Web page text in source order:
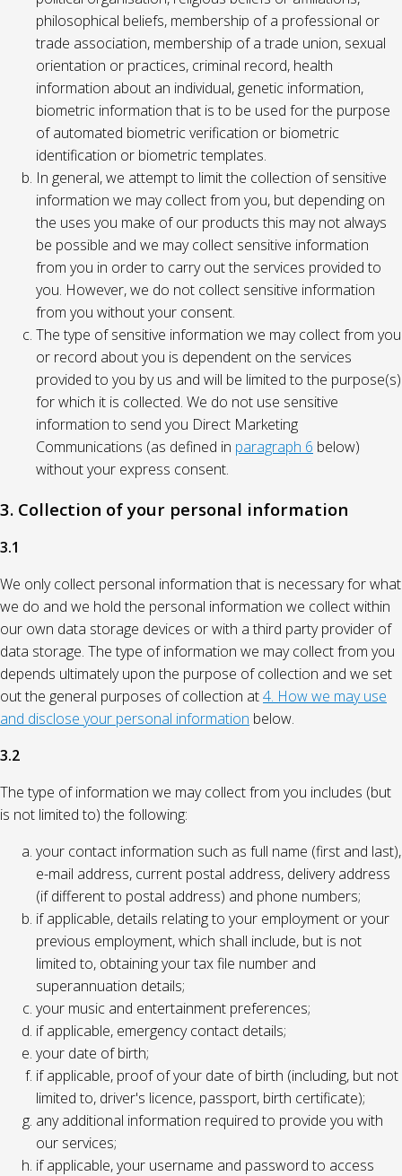
philosophical beliefs, membership of a professional or
trade association, membership of a trade union, sexual
orientation or practices, criminal record, health
information about an individual, genetic information,
biometric information that is to be used for the purpose
of automated biometric verification or biometric
identification or biometric templates.
In general, we attempt to limit the collection of sensitive
information we may collect from you, but depending on
the uses you make of our products this may not always
be possible and we may collect sensitive information
from you in order to carry out the services provided to
you. However, we do not collect sensitive information
from you without your consent.
The type of sensitive information we may collect from you
or record about you is dependent on the services
provided to you by us and will be limited to the purpose(s)
for which it is collected. We do not use sensitive
information to send you Direct Marketing
Communications (as defined in paragraph 6 below)
without your express consent.
3. Collection of your personal information
3.1
We only collect personal information that is necessary for what
we do and we hold the personal information we collect within
our own data storage devices or with a third party provider of
data storage. The type of information we may collect from you
depends ultimately upon the purpose of collection and we set
out the general purposes of collection at4. How we may use
and disclose your personal information below.
3.2
The type of information we may collect from you includes (but
is not limited to) the following:
your contact information such as full name (first and last),
e-mail address, current postal address, delivery address
(if different to postal address) and phone numbers;
if applicable, details relating to your employment or your
previous employment, which shall include, but is not
limited to, obtaining your tax file number and
superannuation details;
your music and entertainment preferences;
if applicable, emergency contact details;
your date of birth;
if applicable, proof of your date of birth (including, but not
limited to, driver's licence, passport, birth certificate);
any additional information required to provide you with
our services;
if applicable, your username and password to access